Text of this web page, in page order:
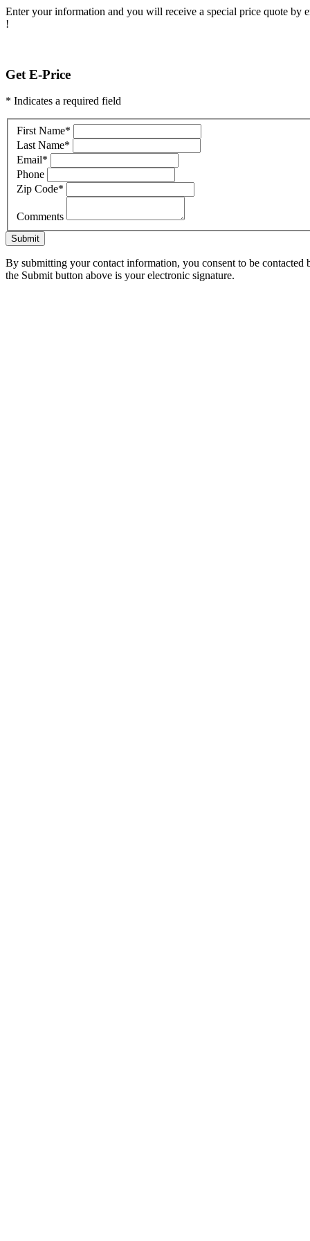
Enter your information and you will receive a special price quote by
!
Get E-Price
* Indicates a required field
First Name*
Last Name*
Email*
Phone
Zip Code*
Comments
Submit
By submitting your contact information, you consent to be
the Submit button above is your electronic signature.